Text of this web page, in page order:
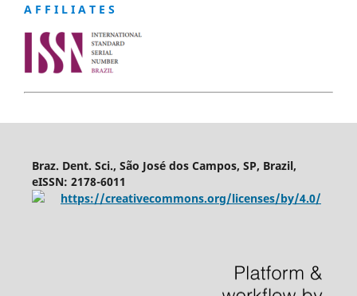
A F F I L I A T E S
Braz. Dent. Sci., São José dos Campos, SP, Brazil,
eISSN: 2178-6011
https://creativecommons.org/licenses/by/4.0/